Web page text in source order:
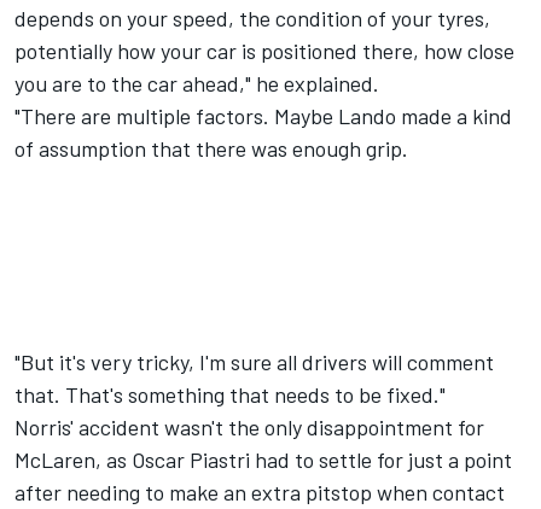
depends on your speed, the condition of your tyres,
potentially how your car is positioned there, how close
you are to the car ahead," he explained.
"There are multiple factors. Maybe Lando made a kind
of assumption that there was enough grip.
"But it's very tricky, I'm sure all drivers will comment
that. That's something that needs to be fixed."
Norris' accident wasn't the only disappointment for
McLaren, as Oscar Piastri had to settle for just a point
after needing to make an extra pitstop when contact